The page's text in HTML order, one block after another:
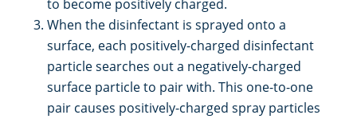
to become positively charged.
When the disinfectant is sprayed onto a
surface, each positively-charged disinfectant
particle searches out a negatively-charged
surface particle to pair with. This one-to-one
pair causes positively-charged spray particles